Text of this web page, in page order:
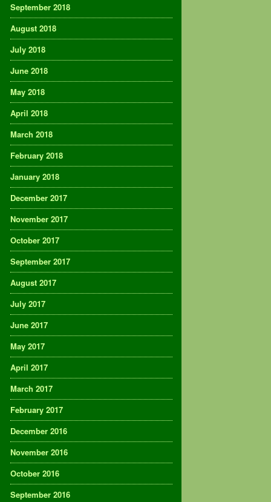
September 2018
August 2018
July 2018
June 2018
May 2018
April 2018
March 2018
February 2018
January 2018
December 2017
November 2017
October 2017
September 2017
August 2017
July 2017
June 2017
May 2017
April 2017
March 2017
February 2017
December 2016
November 2016
October 2016
September 2016